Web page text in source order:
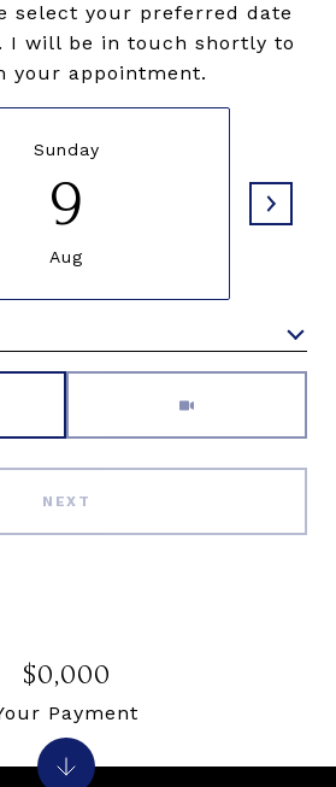
select your preferred date
I will be in touch shortly to
your appointment.
Sunday
9
Aug
NEXT
$0,000
Payment